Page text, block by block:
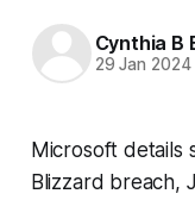
Cynthia B
29 Jan 2024
Microsoft details
Blizzard breach,